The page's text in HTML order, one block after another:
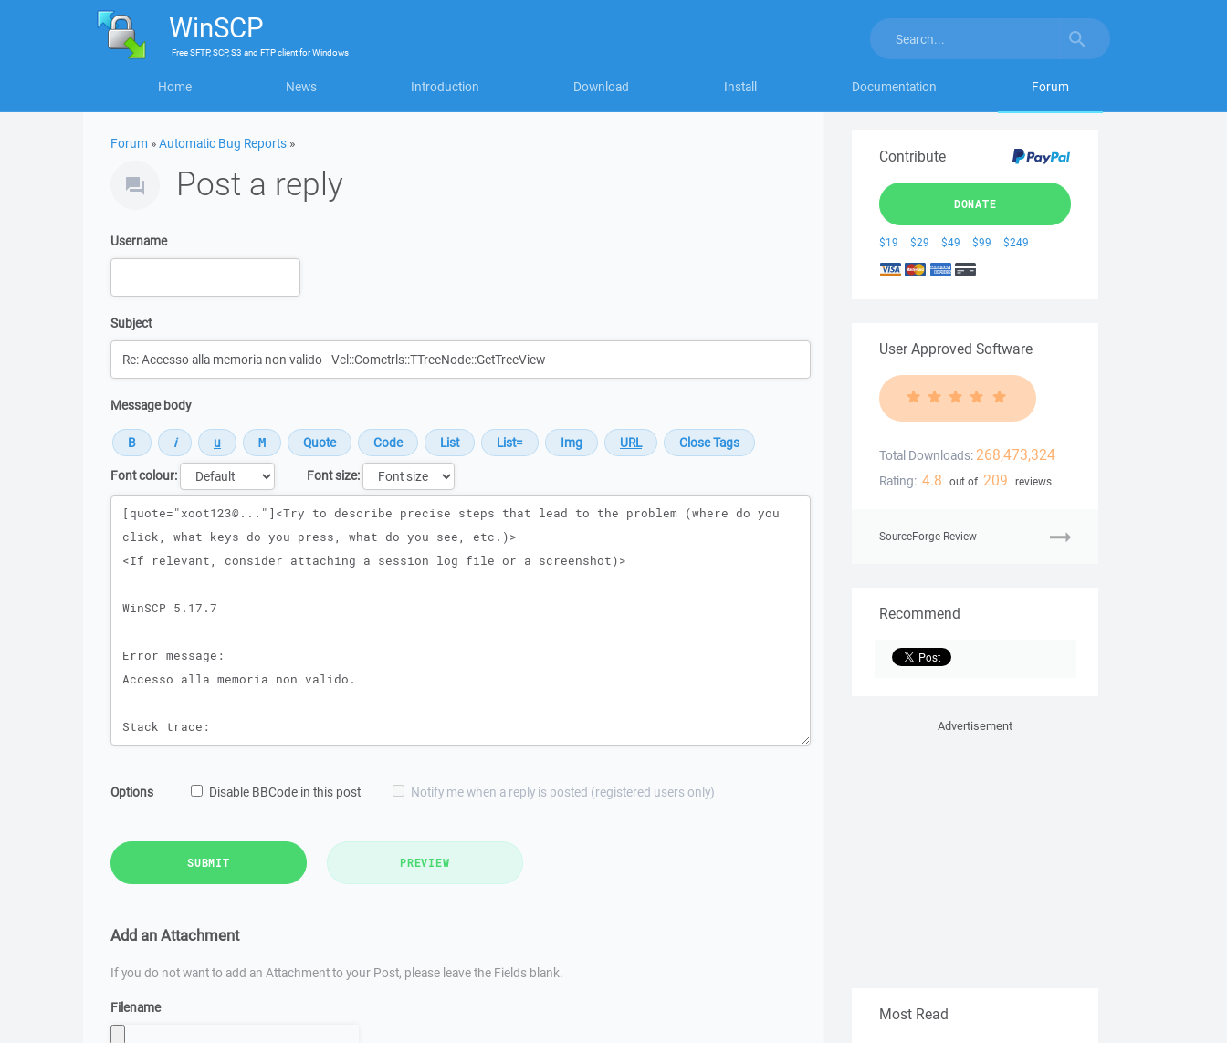
WinSCP
FreeSFTP, SCP, S3 and FTP clientforWindows
Home News Introduction Download Install Documentation Forum
Forum »Automatic Bug Reports »
Post a reply
Username
Subject
Message body
Font colour:
Font size:
Message
Options Disable BBCode in this post Notify me when a reply is posted (registered users only)
SUBMIT PREVIEW
Add an Attachment
If you do not want to add an Attachment to your Post, please leave the Fields blank.
Filename
Contribute
DONATE
$19 $29 $49 $99 $249
User Approved Software
Total Downloads: 268,473,324
Rating: 4.8 out of 209 reviews
SourceForge Review
Recommend
Advertisement
Most Read